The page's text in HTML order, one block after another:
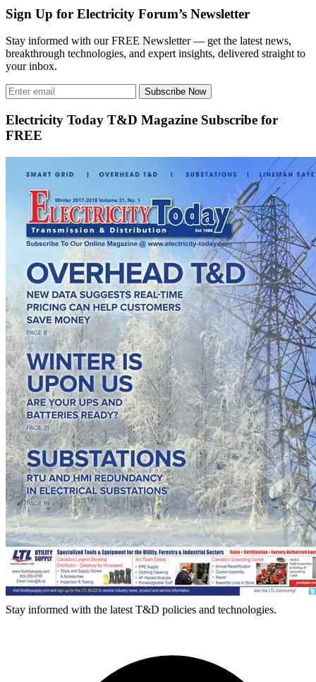
Sign Up for Electricity Forum’s Newsletter
Stay informed with our FREE Newsletter — get the latest news,
breakthrough technologies, and expert insights, delivered straight to
your inbox.
Subscribe Now
Electricity Today T&D Magazine Subscribe for
FREE
Stay informed with the latest T&D policies and technologies.